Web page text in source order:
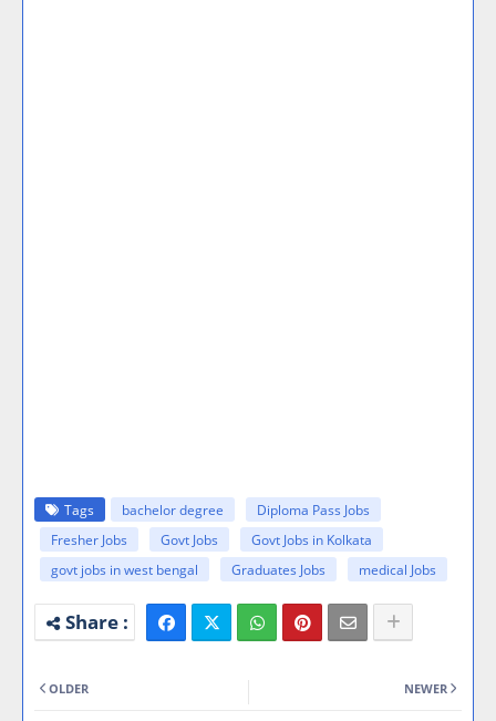
Tags bachelor degree
Diploma Pass Jobs
Fresher Jobs
Govt Jobs
Govt Jobs in Kolkata
govt jobs in west bengal
Graduates Jobs medical Jobs
NEWER
OLDER